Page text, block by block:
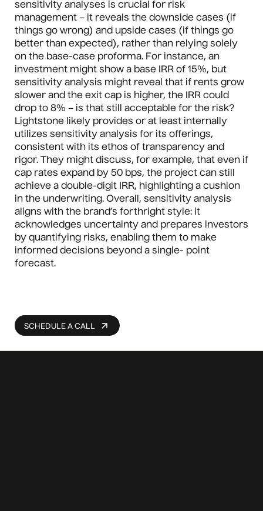
sensitivity analyses is crucial for risk
management – it reveals the downside cases (if
things go wrong) and upside cases (if things go
better than expected), rather than relying solely
on the base-case proforma. For instance, an
investment might show a base IRR of 15%, but
sensitivity analysis might reveal that if rents grow
slower and the exit cap is higher, the IRR could
drop to 8% – is that still acceptable for the risk?
Lightstone likely provides or at least internally
utilizes sensitivity analysis for its offerings,
consistent with its ethos of transparency and
rigor. They might discuss, for example, that even if
cap rates expand by 50 bps, the project can still
achieve a double-digit IRR, highlighting a cushion
in the underwriting. Overall, sensitivity analysis
aligns with the brand’s forthright style: it
acknowledges uncertainty and prepares investors
by quantifying risks, enabling them to make
informed decisions beyond a single- point
forecast.
SCHEDULE A CALL